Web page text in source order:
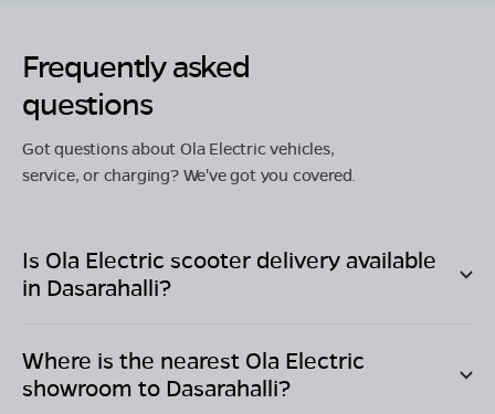
Frequently asked
questions
Got questions about Ola Electric vehicles,
service, or charging? We've got you covered.
Is Ola Electric scooter delivery available
in Dasarahalli?
Where is the nearest Ola Electric
showroom to Dasarahalli?